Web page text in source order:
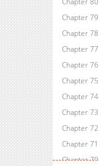
Chapter 79
Chapter 78
Chapter 77
Chapter 76
Chapter 75
Chapter 74
Chapter 73
Chapter 72
Chapter 71
Chapter 70